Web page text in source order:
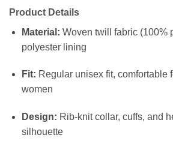
Product Details
Material: Woven twill fabric (100%
polyester lining
Fit: Regular unisex fit, comfortable
women
Design: Rib-knit collar, cuffs, and
silhouette